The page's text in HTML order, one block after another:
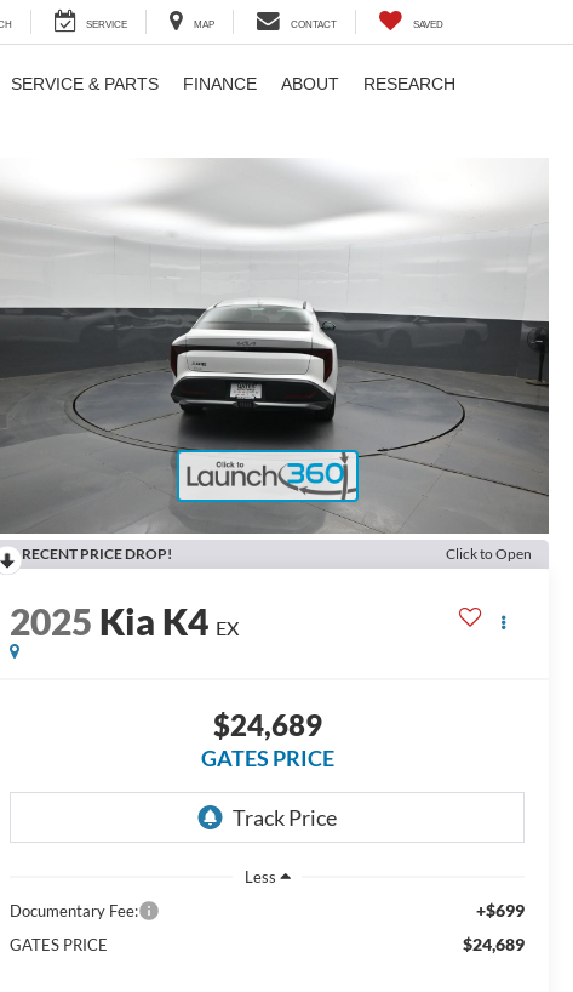
SERVICE MAP CONTACT SAVED
SERVICE & PARTS FINANCE ABOUT RESEARCH
RECENT PRICE DROP! Click to Open
2025 Kia K4 EX
$24,689
GATES PRICE
Less
Documentary Fee:
+$699
GATES PRICE $24,689